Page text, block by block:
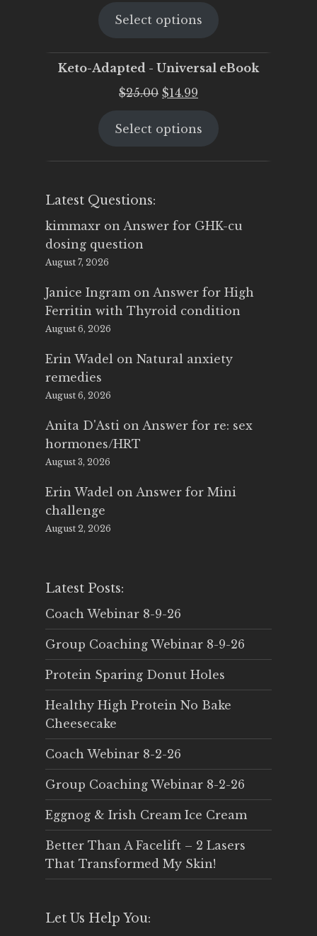
was:
is:
Select options
Keto-Adapted - Universal eBook
$25.00 Original
was:
$14.99
is:
Select options
Latest Questions:
kimmaxr on Answer for GHK-cu
dosing question
August 7, 2026
Janice Ingram on Answer for High
Ferritin with Thyroid condition
August 6, 2026
Erin Wadel on Natural anxiety
remedies
August 6, 2026
Anita D'Asti on Answer for re: sex
hormones/HRT
August 3, 2026
Erin Wadel on Answer for Mini
challenge
August 2, 2026
Latest Posts:
Coach Webinar 8-9-26
Group Coaching Webinar 8-9-26
Protein Sparing Donut Holes
Healthy High Protein No Bake
Cheesecake
Coach Webinar 8-2-26
Group Coaching Webinar 8-2-26
Eggnog & Irish Cream Ice Cream
Better Than A Facelift – 2 Lasers
That Transformed My Skin!
Let Us Help You: